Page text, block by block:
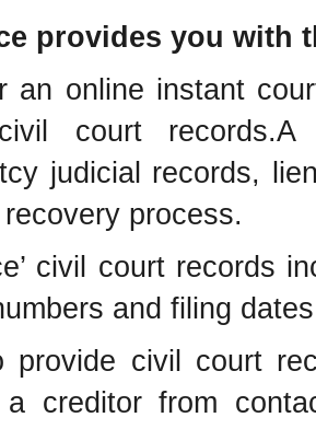
provides you with
an online instant
court
judicial records,
process.
civil court records
and filing
provide civil court
a creditor from